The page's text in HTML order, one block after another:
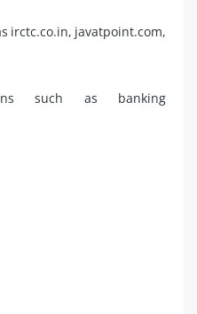
irctc.co.in, javatpoint.com,
such as banking